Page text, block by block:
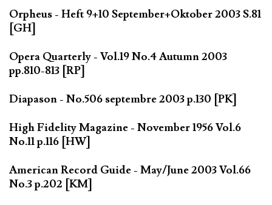
Orpheus - Heft 9+10 September+Oktober 2003 S.81
[GH]
Opera Quarterly - Vol.19 No.4 Autumn 2003
pp.810-813 [RP]
Diapason - No.506 septembre 2003 p.130 [PK]
High Fidelity Magazine - November 1956 Vol.6
No.11 p.116 [HW]
American Record Guide - May/June 2003 Vol.66
No.3 p.202 [KM]